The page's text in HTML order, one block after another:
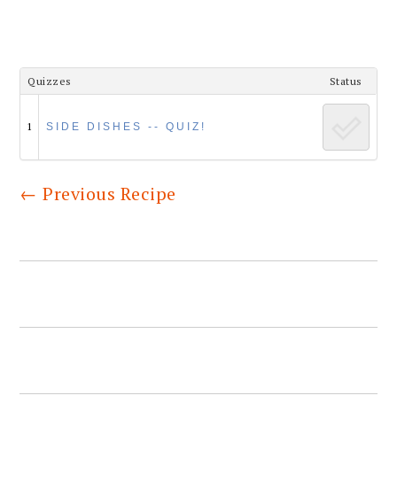
Quizzes Status
1 SIDE DISHES -- QUIZ!
← Previous Recipe